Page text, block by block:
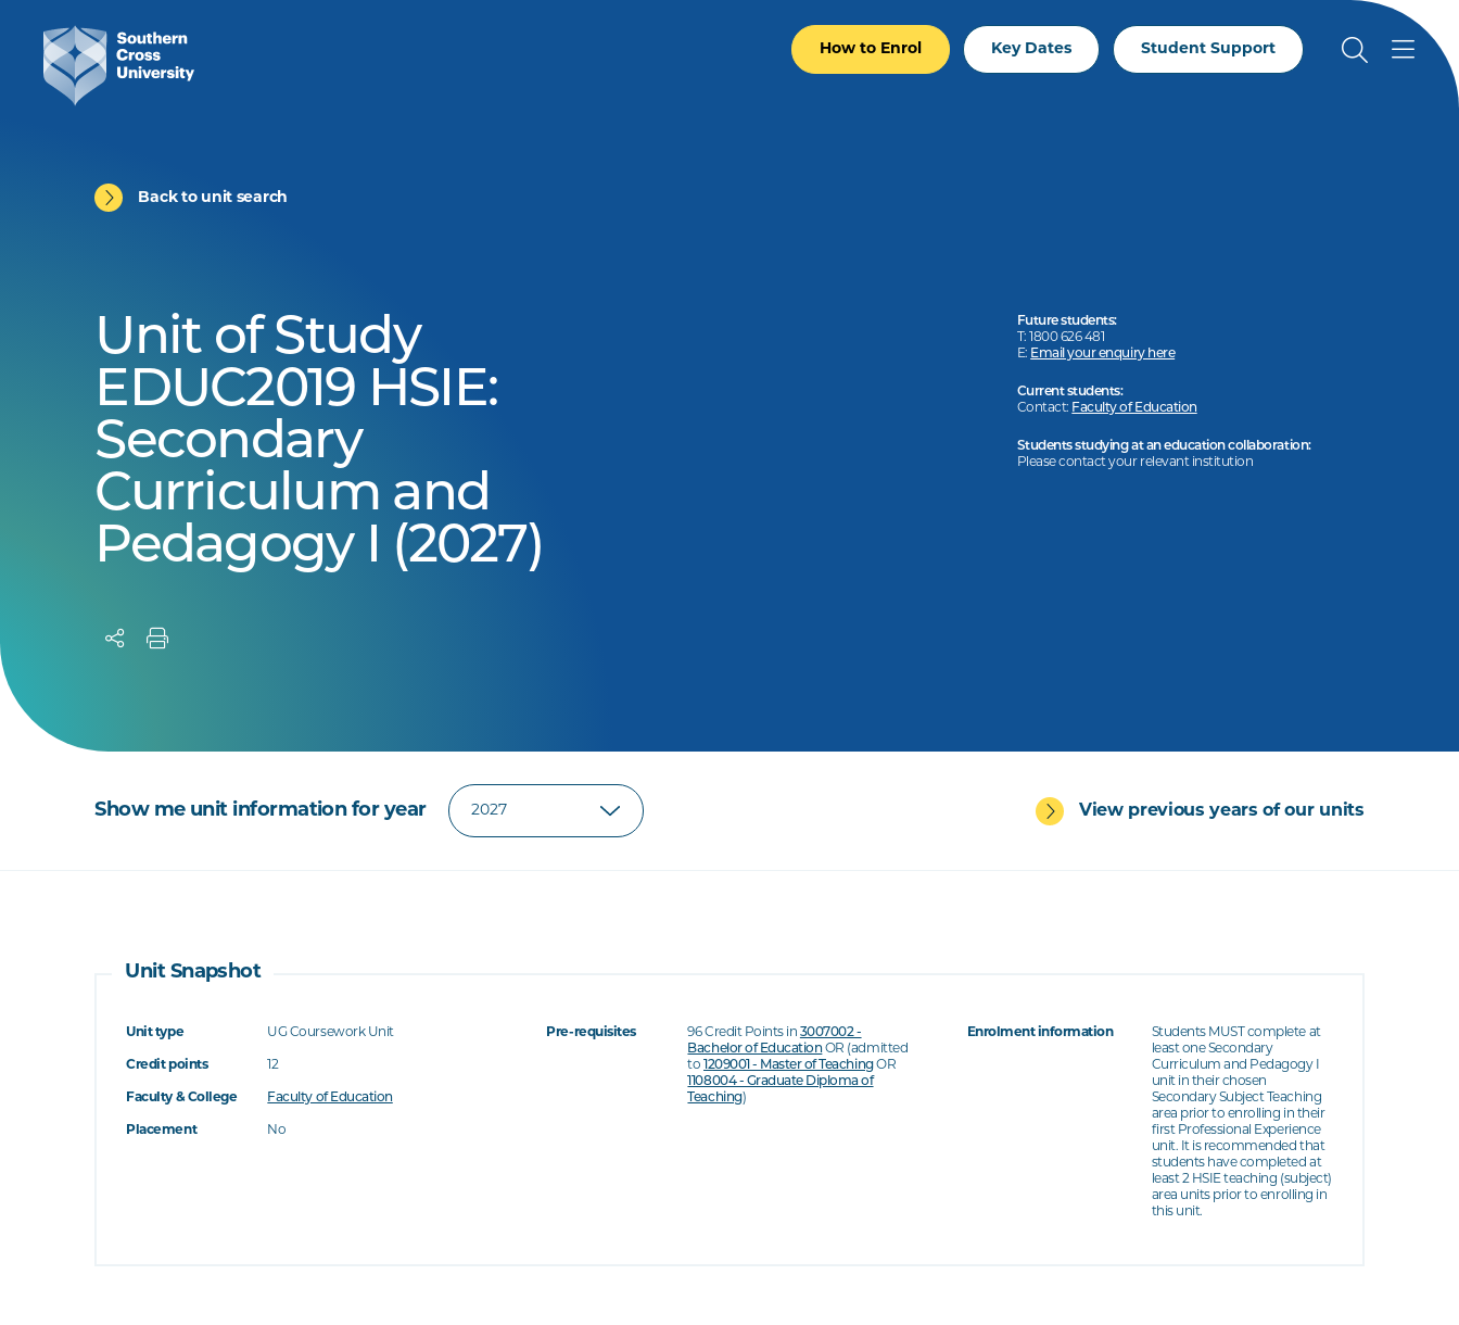
How to Enrol Key Dates Student Support
Back to unit search
Unit of Study
EDUC2019 HSIE:
Secondary
Curriculum and
Pedagogy I (2027)
Future students:
T: 1800 626 481
E: Email your enquiry here
Current students:
Contact: Faculty of Education
Students studying at an education collaboration:
Please contact your relevant institution
Show me unit information for year View previous years of our units
Unit Snapshot
Unit type UG Coursework Unit
Credit points 12
Faculty & College Faculty of Education
Placement No
Pre-requisites 96 Credit Points in 3007002 -
Bachelor of EducationOR (admitted
to 1209001 - Master of TeachingOR
1108004 - Graduate Diploma of
Teaching)
Enrolment information
Students MUST complete at
least one Secondary
Curriculum and Pedagogy I
unit in their chosen
Secondary Subject Teaching
area prior to enrolling in their
first Professional Experience
unit. It is recommended that
students have completed at
least 2 HSIE teaching (subject)
area units prior to enrolling in
this unit.